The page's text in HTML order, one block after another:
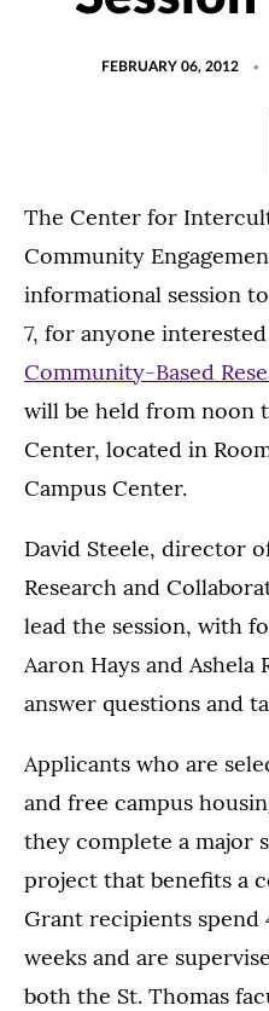
FEBRUARY 06, 2012
The Center for
Community
informational session
7, for anyone
Community-Based
will be held from noon
Center, located in
Campus Center.
David Steele, director
Research and
lead the session, with
Aaron Hays and
answer questions and
Applicants who are
and free campus
they complete a major
project that benefits a
Grant recipients spend
weeks and are
both the St. Thomas